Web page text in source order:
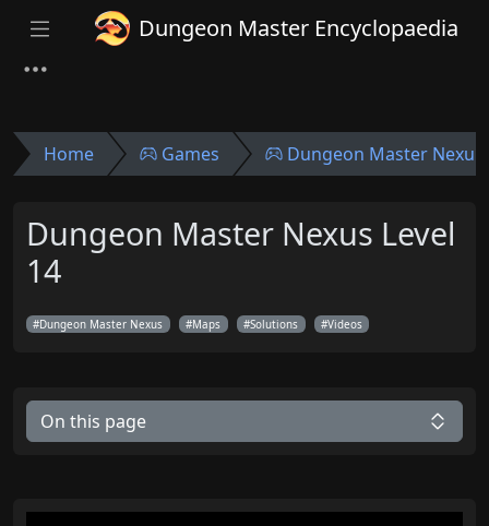
Dungeon Master Encyclopaedia
Home Games Dungeon Master Nexus
Dungeon Master Nexus Level
14
Dungeon Master Nexus Maps Solutions Videos
On this page